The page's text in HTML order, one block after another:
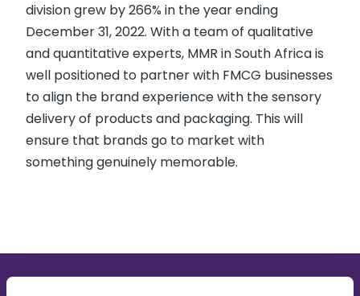
division grew by 266% in the year ending
December 31, 2022. With a team of qualitative
and quantitative experts, MMR in South Africa is
well positioned to partner with FMCG businesses
to align the brand experience with the sensory
delivery of products and packaging. This will
ensure that brands go to market with
something genuinely memorable.